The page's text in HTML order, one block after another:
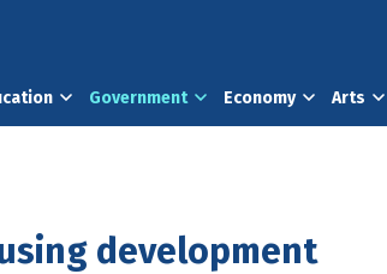
Government Economy Arts
development